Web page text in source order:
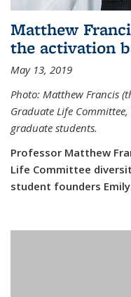
Matthew
the activation
May 13, 2019
Photo: Matthew Francis
Graduate Life
graduate students.
Professor Matthew
Life Committee
student founders Emily